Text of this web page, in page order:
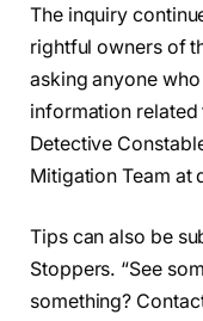
The inquiry
rightful owners of
asking anyone
information related
Detective
Mitigation Team at
Tips can also be
Stoppers. “See
something?